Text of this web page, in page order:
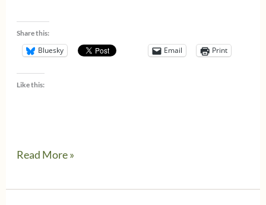
Share this:
Bluesky Email Print
Like this:
5/11/2019
Wolters
Read More »